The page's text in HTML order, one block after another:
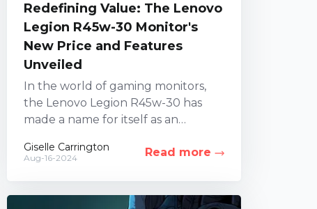
Redefining Value: The Lenovo
Legion R45w-30 Monitor's
New Price and Features
Unveiled
In the world of gaming monitors,
the Lenovo Legion R45w-30 has
made a name for itself as an
innovative features. However,...
Giselle Carrington
Aug-16-2024 Read more